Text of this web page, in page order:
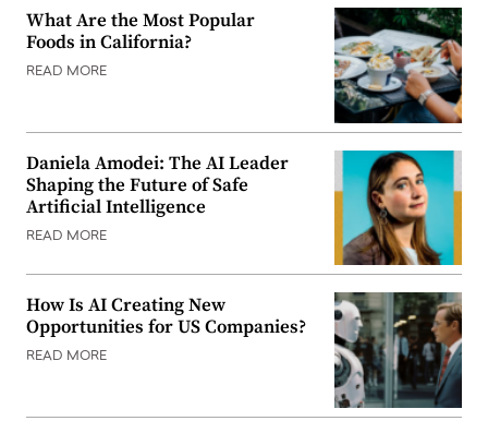
What Are the Most Popular
Foods in California?
READ MORE
Daniela Amodei: The AI Leader
Shaping the Future of Safe
Artificial Intelligence
READ MORE
How Is AI Creating New
Opportunities for US Companies?
READ MORE